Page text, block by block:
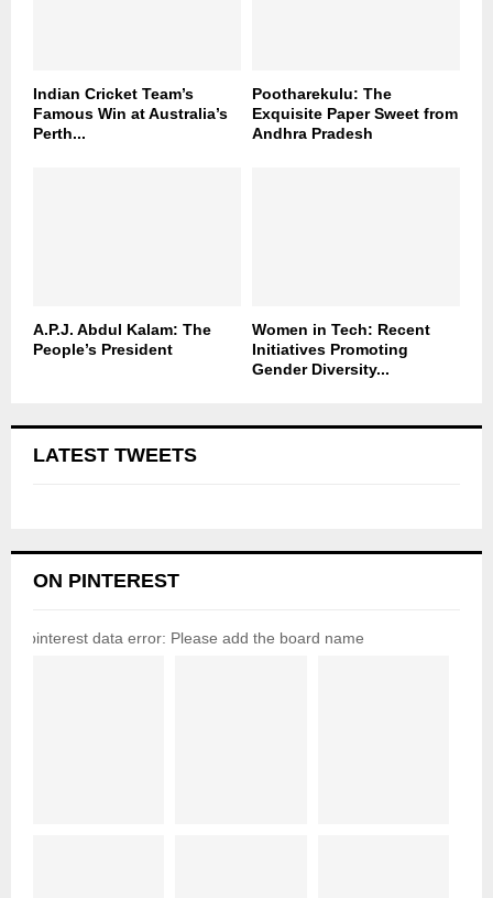
Indian Cricket Team’s
Famous Win at Australia’s
Perth...
Pootharekulu: The
Exquisite Paper Sweet from
Andhra Pradesh
A.P.J. Abdul Kalam: The
People’s President
Women in Tech: Recent
Initiatives Promoting
Gender Diversity...
LATEST TWEETS
ON PINTEREST
pinterest data error: Please add the board name